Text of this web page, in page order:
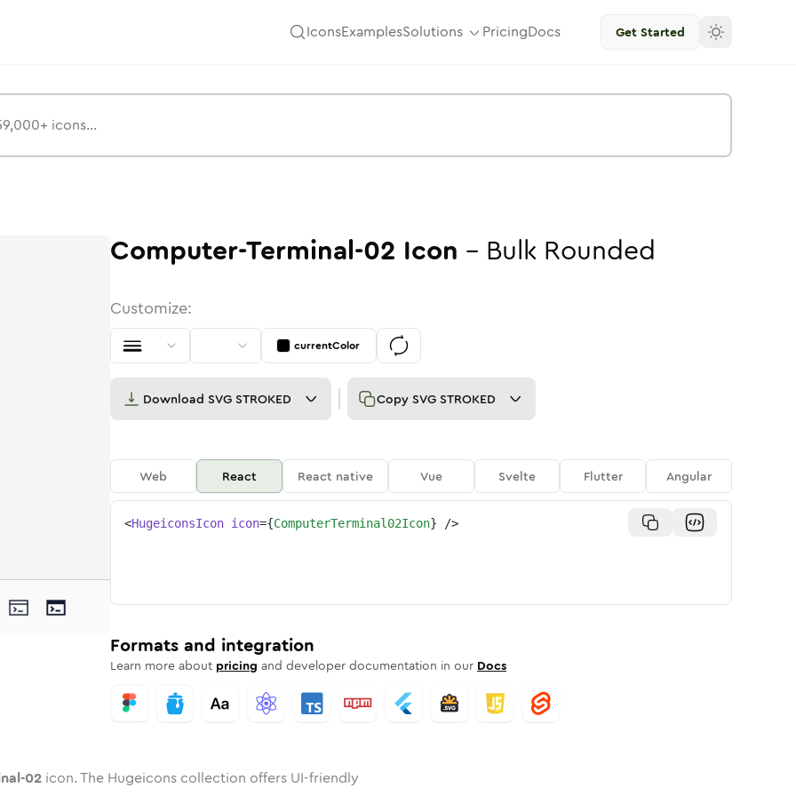
IconsExamplesSolutions PricingDocs Get Started
Rounded
inTwotoneRounded
02 inSolid
terminal-02
computer-terminal-02
computer-terminal-02
Computer-Terminal-02 Icon - Bulk Rounded
Customize:
currentColor
Download SVG STROKED Copy SVG STROKED
Web React React native Vue Svelte Flutter Angular
<HugeiconsIcon icon={ComputerTerminal02Icon} />
Formats and integration
Learn more about pricing and developer documentation in our Docs
02 icon. The Hugeicons collection offers UI-friendly